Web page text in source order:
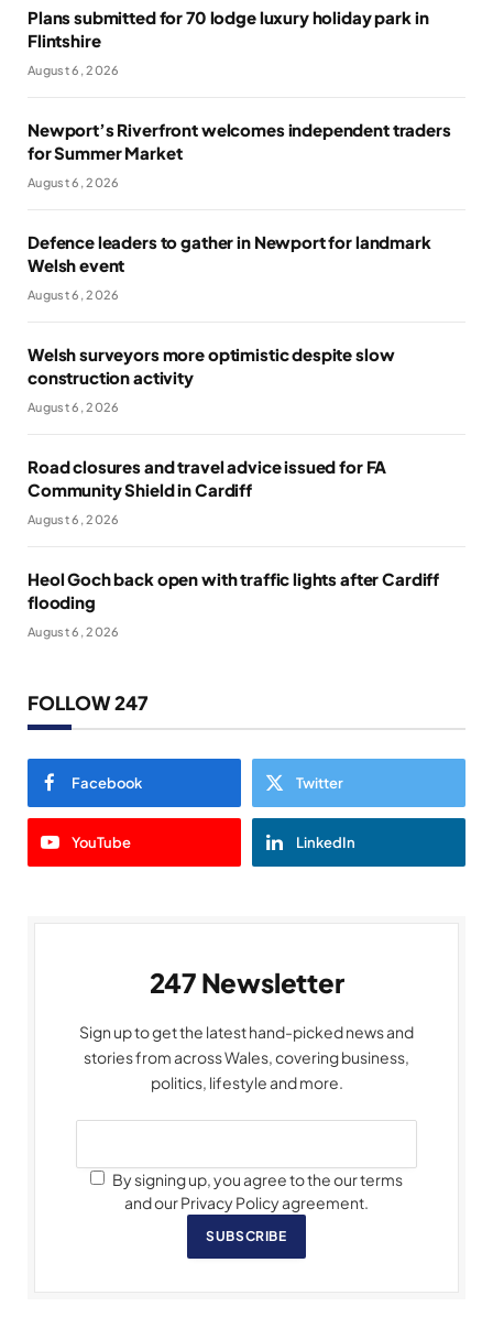
Plans submitted for 70 lodge luxury holiday park in
Flintshire
August 6, 2026
Newport’s Riverfront welcomes independent traders
for Summer Market
August 6, 2026
Defence leaders to gather in Newport for landmark
Welsh event
August 6, 2026
Welsh surveyors more optimistic despite slow
construction activity
August 6, 2026
Road closures and travel advice issued for FA
Community Shield in Cardiff
August 6, 2026
Heol Goch back open with traffic lights after Cardiff
flooding
August 6, 2026
FOLLOW 247
Facebook Twitter
YouTube LinkedIn
247 Newsletter
Sign up to get the latest hand-picked news and
stories from across Wales, covering business,
politics, lifestyle and more.
By signing up, you agree to the our terms
and our Privacy Policy agreement.
SUBSCRIBE